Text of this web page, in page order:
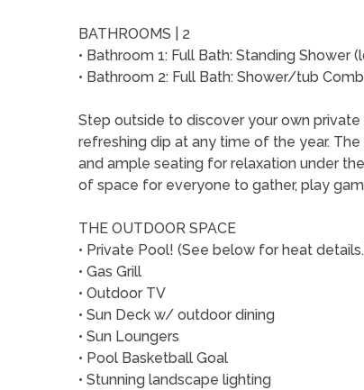
BATHROOMS | 2
• Bathroom 1: Full Bath: Standing Shower
• Bathroom 2: Full Bath: Shower/tub
Step outside to discover your own
refreshing dip at any time of the year.
and ample seating for relaxation under
of space for everyone to gather, play
THE OUTDOOR SPACE
• Private Pool! (See below for heat
• Gas Grill
• Outdoor TV
• Sun Deck w/ outdoor dining
• Sun Loungers
• Pool Basketball Goal
• Stunning landscape lighting